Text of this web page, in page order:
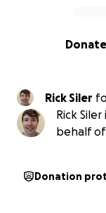
0% complete
Donate
Rick Siler
Rick
behalf of
Donation